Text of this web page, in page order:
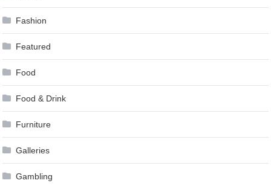
Fashion
Featured
Food
Food & Drink
Furniture
Galleries
Gambling